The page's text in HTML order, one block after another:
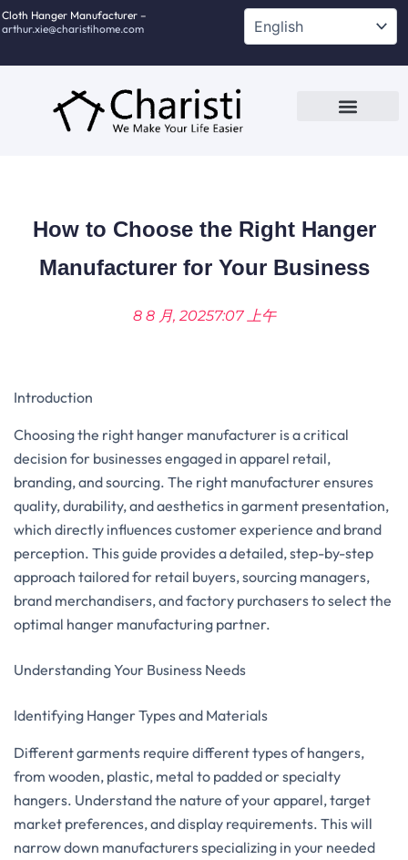
跳
至
Cloth Hanger Manufacturer –
arthur.xie@charistihome.com
How to Choose the Right Hanger
Manufacturer for Your Business
8 8 月, 20257:07 上午
Introduction
Choosing the right hanger manufacturer is a critical
decision for businesses engaged in apparel retail,
branding, and sourcing. The right manufacturer ensures
quality, durability, and aesthetics in garment presentation,
which directly influences customer experience and brand
perception. This guide provides a detailed, step-by-step
approach tailored for retail buyers, sourcing managers,
brand merchandisers, and factory purchasers to select the
optimal hanger manufacturing partner.
Understanding Your Business Needs
Identifying Hanger Types and Materials
Different garments require different types of hangers,
from wooden, plastic, metal to padded or specialty
hangers. Understand the nature of your apparel, target
market preferences, and display requirements. This will
narrow down manufacturers specializing in your needed